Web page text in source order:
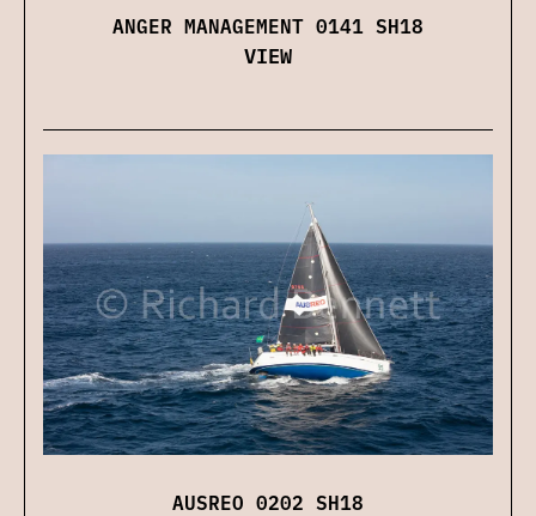
ANGER MANAGEMENT 0141 SH18
VIEW
AUSREO 0202 SH18